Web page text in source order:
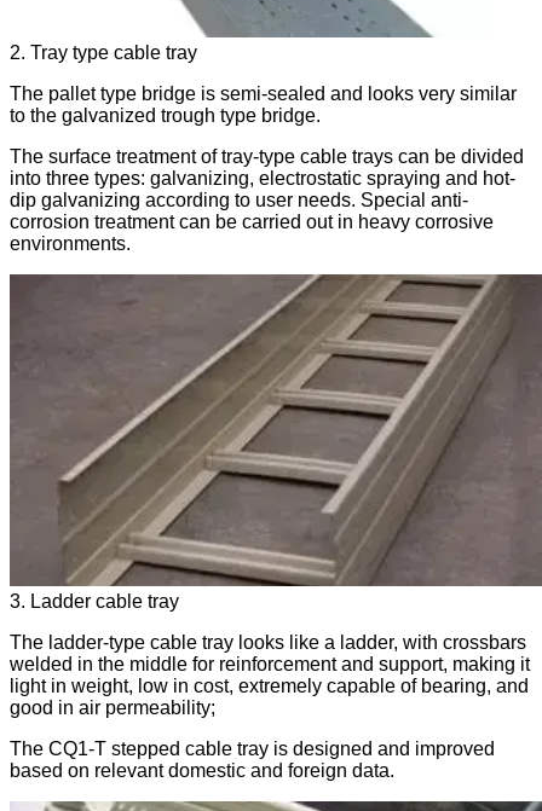
2. Tray type cable tray
The pallet type bridge is semi-sealed and looks very similar
to the galvanized trough type bridge.
The surface treatment of tray-type cable trays can be divided
into three types: galvanizing, electrostatic spraying and hot-
dip galvanizing according to user needs. Special anti-
corrosion treatment can be carried out in heavy corrosive
environments.
3. Ladder cable tray
The ladder-type cable tray looks like a ladder, with crossbars
welded in the middle for reinforcement and support, making it
light in weight, low in cost, extremely capable of bearing, and
good in air permeability;
The CQ1-T stepped cable tray is designed and improved
based on relevant domestic and foreign data.